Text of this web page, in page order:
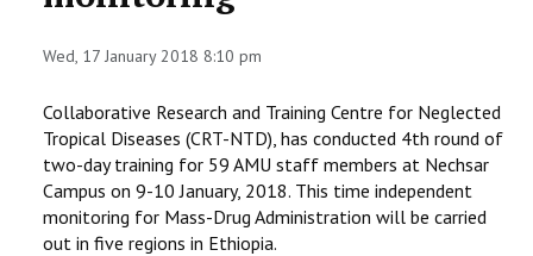
STAFF
Wed, 17 January 2018 8:10 pm
Collaborative Research and Training Centre for Neglected
Tropical Diseases (CRT-NTD), has conducted 4th round of
two-day training for 59 AMU staff members at Nechsar
Campus on 9-10 January, 2018. This time independent
monitoring for Mass-Drug Administration will be carried
out in five regions in Ethiopia.